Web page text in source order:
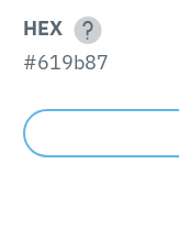
HEX
#619b87